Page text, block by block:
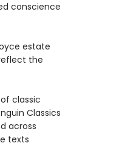
conscience
estate
the
classic
Classics
across
texts